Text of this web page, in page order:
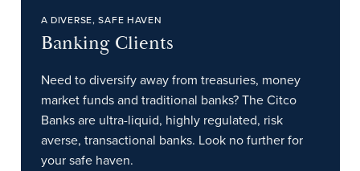
A DIVERSE, SAFE HAVEN
Banking Clients
Need to diversify away from treasuries, money
market funds and traditional banks? The Citco
Banks are ultra-liquid, highly regulated, risk
averse, transactional banks. Look no further for
your safe haven.